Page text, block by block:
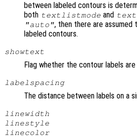
between labeled contours is
both textlistmode and
"auto", then there are assumed
labeled contours.
showtext
Flag whether the contour labels
labelspacing
The distance between labels on a
linewidth
linestyle
linecolor